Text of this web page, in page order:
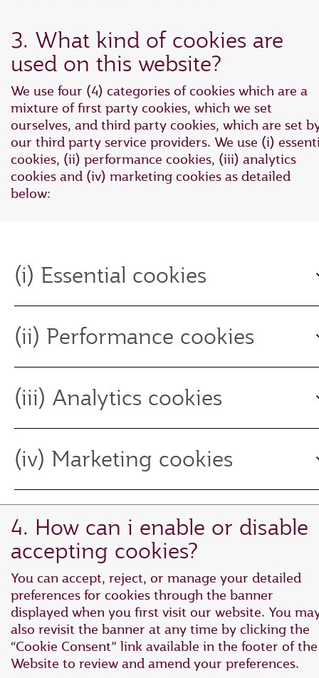
3. What kind of cookies are
used on this website?
We use four (4) categories of cookies which are a
mixture of first party cookies, which we set
ourselves, and third party cookies, which are set
our third party service providers. We use (i)
cookies, (ii) performance cookies, (iii) analytics
cookies and (iv) marketing cookies as detailed
below:
(i) Essential cookies
(ii) Performance cookies
(iii) Analytics cookies
(iv) Marketing cookies
4. How can i enable or disable
accepting cookies?
You can accept, reject, or manage your detailed
preferences for cookies through the banner
displayed when you first visit our website. You
also revisit the banner at any time by clicking the
“Cookie Consent” link available in the footer of the
Website to review and amend your preferences.